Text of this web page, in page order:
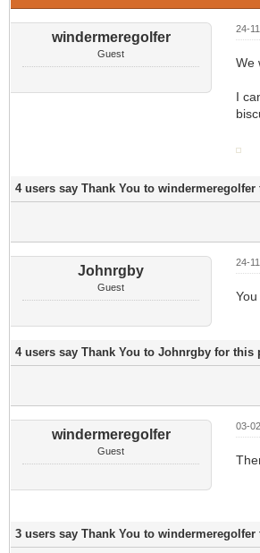
windermeregolfer
Guest
24-
We
I
4 users say Thank You to
Johnrgby
Guest
24-
4 users say Thank You to Johnrgby for this
windermeregolfer
Guest
03-
3 users say Thank You to